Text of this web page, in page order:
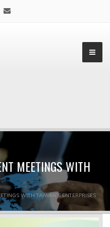
▼
MEETINGS WITH
WITH TAIWAN'S ENTERPRISES